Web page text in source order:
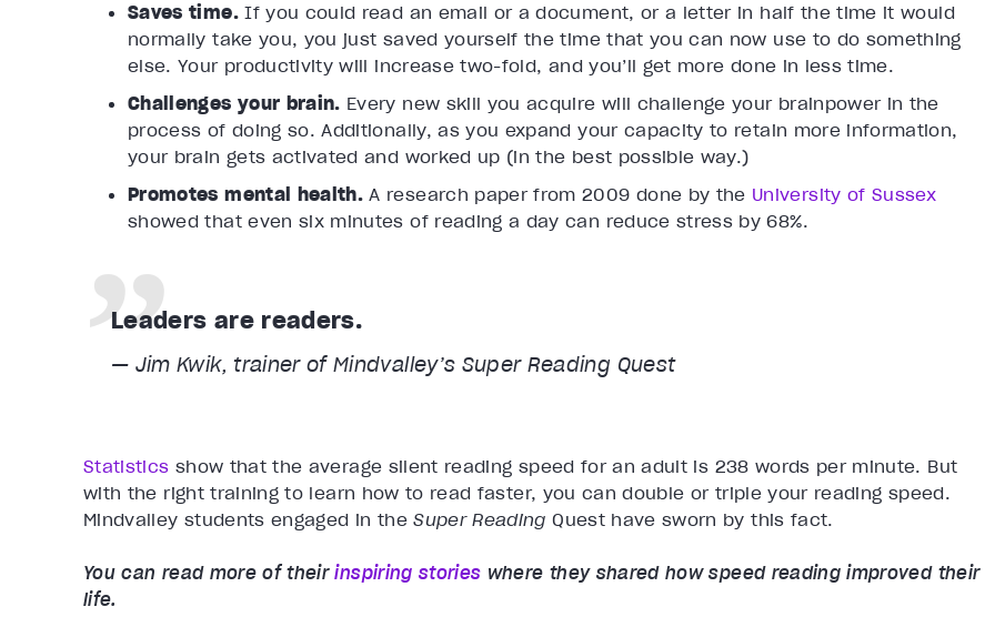
Saves time.If you could read an email or a document, or a letter in half the time it would
normally take you, you just saved yourself the time that you can now use to do something
else. Your productivity will increase two-fold, and you’ll get more done in less time.
Challenges your brain. Every new skill you acquire will challenge your brainpower in the
process of doing so. Additionally, as you expand your capacity to retain more information,
your brain gets activated and worked up (in the best possible way.)
Promotes mental health.A research paper from 2009 done by the University of Sussex
showed that even six minutes of reading a day can reduce stress by 68%.
Leaders are readers.
— Jim Kwik, trainer of Mindvalley’s Super Reading Quest
Statistics show that the average silent reading speed for an adult is 238 words per minute. But
with the right training to learn how to read faster, you can double or triple your reading speed.
Mindvalley students engaged in theSuper ReadingQuest have sworn by this fact.
You can read more of theirinspiring stories where they shared how speed reading improved their
life.